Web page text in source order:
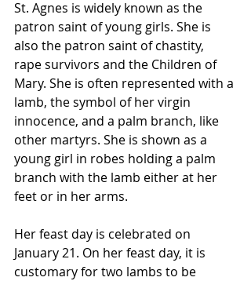
St. Agnes is widely known as the
patron saint of young girls. She is
also the patron saint of chastity,
rape survivors and the Children of
Mary. She is often represented with a
lamb, the symbol of her virgin
innocence, and a palm branch, like
other martyrs. She is shown as a
young girl in robes holding a palm
branch with the lamb either at her
feet or in her arms.
Her feast day is celebrated on
January 21. On her feast day, it is
customary for two lambs to be